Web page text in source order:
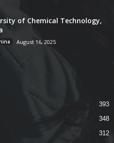
of Chemical Technology,
August 16, 2025
393
348
312